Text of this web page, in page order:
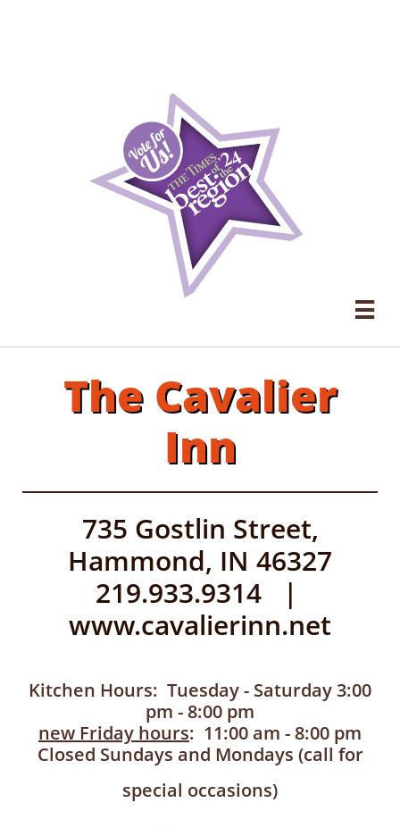

The Cavalier
Inn
735 Gostlin Street,
Hammond, IN 46327
219.933.9314 |
www.cavalierinn.net
Kitchen Hours: Tuesday - Saturday 3:00
pm - 8:00 pm
new Friday hours: 11:00 am - 8:00 pm
Closed Sundays and Mondays (call for
special occasions)